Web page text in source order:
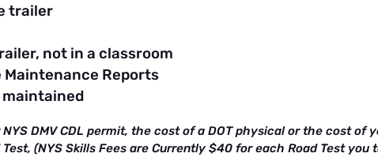
trailer
not in a classroom
Maintenance Reports
DMV CDL permit, the cost of a DOT physical or the cost of
(NYS Skills Fees are Currently $40 for each Road Test